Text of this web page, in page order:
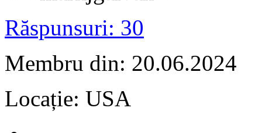
Răspunsuri: 30
Membru din: 20.06.2024
Locație: USA